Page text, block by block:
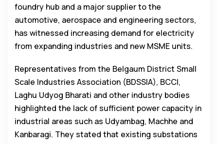
foundry hub and a major supplier to the
automotive, aerospace and engineering sectors,
has witnessed increasing demand for electricity
from expanding industries and new MSME units.
Representatives from the Belgaum District Small
Scale Industries Association (BDSSIA), BCCI,
Laghu Udyog Bharati and other industry bodies
highlighted the lack of sufficient power capacity in
industrial areas such as Udyambag, Machhe and
Kanbaragi. They stated that existing substations